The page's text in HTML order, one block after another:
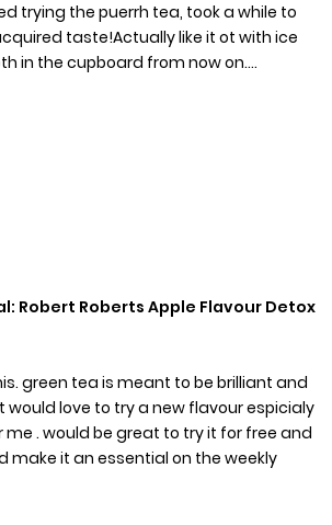
trying the puerrh tea, took a while to
taste!Actually like it ot with ice
in the cupboard from now on....
Robert Roberts Apple Flavour Detox
green tea is meant to be brilliant and
love to try a new flavour espicialy
. would be great to try it for free and
make it an essential on the weekly